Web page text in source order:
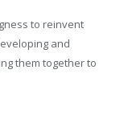
to reinvent
and
them together to